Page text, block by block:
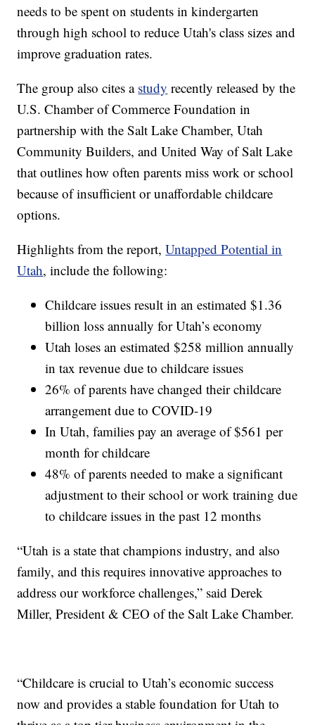
needs to be spent on students in kindergarten
through high school to reduce Utah's class sizes and
improve graduation rates.
The group also cites a study recently released by the
U.S. Chamber of Commerce Foundation in
partnership with the Salt Lake Chamber, Utah
Community Builders, and United Way of Salt Lake
that outlines how often parents miss work or school
because of insufficient or unaffordable childcare
options.
Highlights from the report,Untapped Potential in
Utah, include the following:
Childcare issues result in an estimated $1.36
billion loss annually for Utah’s economy
Utah loses an estimated $258 million annually
in tax revenue due to childcare issues
26% of parents have changed their childcare
arrangement due to COVID-19
In Utah, families pay an average of $561 per
month for childcare
48% of parents needed to make a significant
adjustment to their school or work training due
to childcare issues in the past 12 months
“Utah is a state that champions industry, and also
family, and this requires innovative approaches to
address our workforce challenges,” said Derek
Miller, President & CEO of the Salt Lake Chamber.
“Childcare is crucial to Utah’s economic success
now and provides a stable foundation for Utah to